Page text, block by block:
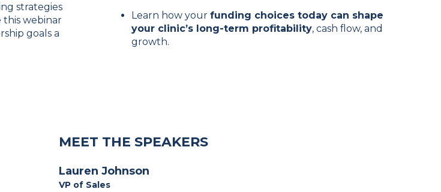
strategies
this webinar
goals a
Learn how your funding choices today can shape
your clinic’s long-term profitability, cash flow, and
growth.
MEET THE SPEAKERS
Lauren Johnson
VP of Sales